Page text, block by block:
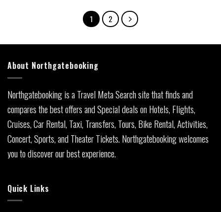
1 2
About Northgatebooking
Northgatebooking is a Travel Meta Search site that finds and
compares the best offers and Special deals on Hotels, Flights,
Cruises, Car Rental, Taxi, Transfers, Tours, Bike Rental, Activities,
Concert, Sports, and Theater Tickets. Northgatebooking welcomes
you to discover our best experience.
Quick Links